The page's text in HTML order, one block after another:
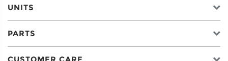
UNITS
PARTS